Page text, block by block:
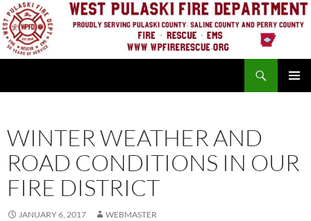
Skip
to
content
WINTER WEATHER AND
ROAD CONDITIONS IN OUR
FIRE DISTRICT
JANUARY 6, 2017 WEBMASTER